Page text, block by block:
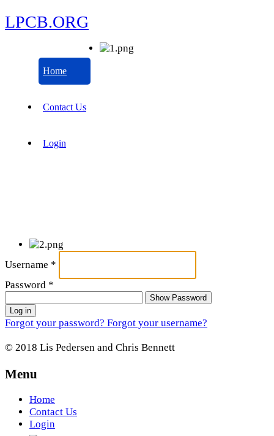
LPCB.ORG
Home
Contact Us
Login
Username *
Password *
Show Password
Log in
Forgot your password? Forgot your username?
© 2018 Lis Pedersen and Chris Bennett
Menu
Home
Contact Us
Login